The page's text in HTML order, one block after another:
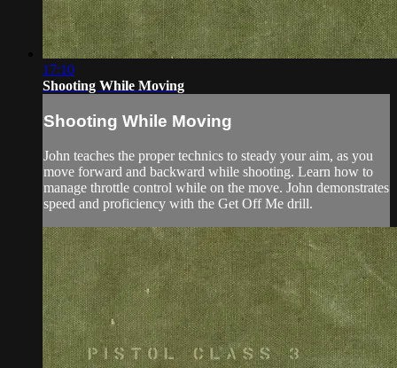
17:10
Shooting While Moving
Shooting While Moving
John teaches the proper technics to steady your aim, as you
move forward and backward while shooting. Learn how to
manage throttle control while on the move. John demonstrates
speed and proficiency with the Get Off Me drill.